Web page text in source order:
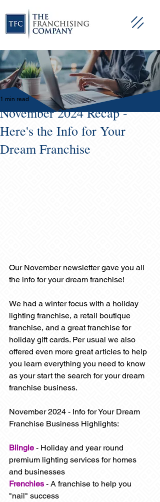
November 2024 Recap -
Here's the Info for Your
Dream Franchise
1 min read
Our November newsletter gave you all
the info for your dream franchise!
We had a winter focus with a holiday
lighting franchise, a retail boutique
franchise, and a great franchise for
holiday gift cards. Per usual we also
offered even more great articles to help
you learn everything you need to know
as your start the search for your dream
franchise business.
November 2024 - Info for Your Dream
Franchise Business Highlights:
Blingle - Holiday and year round
premium lighting services for homes
and businesses
Frenchies - A franchise to help you
"nail" success